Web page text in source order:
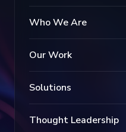
Who We Are
Our Work
Solutions
Thought Leadership